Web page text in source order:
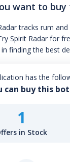
want to
tracks rum
Spirit Radar for
finding the best
has the
can buy this
1
in Stock